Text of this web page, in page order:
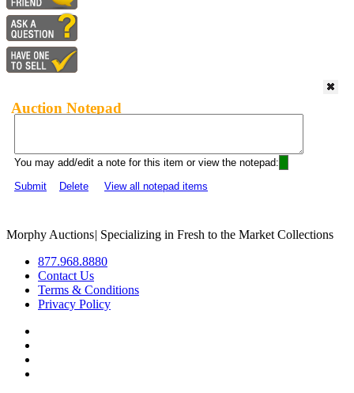
Auction Notepad
You may add/edit a note for this item or view the notepad:
Submit
Delete View all notepad items
Morphy Auctions| Specializing in Fresh to the Market Collections
877.968.8880
Contact Us
Terms & Conditions
Privacy Policy